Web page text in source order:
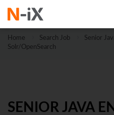
Home Search Job
Senior
Solr/OpenSearch
SENIOR JAVA